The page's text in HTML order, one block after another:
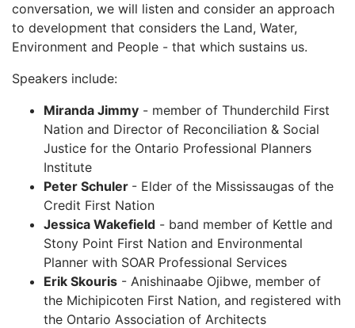
conversation, we will listen and consider an approach
to development that considers the Land, Water,
Environment and People - that which sustains us.
Speakers include:
Miranda Jimmy - member of Thunderchild First
Nation and Director of Reconciliation & Social
Justice for the Ontario Professional Planners
Institute
Peter Schuler - Elder of the Mississaugas of the
Credit First Nation
Jessica Wakefield - band member of Kettle and
Stony Point First Nation and Environmental
Planner with SOAR Professional Services
Erik Skouris - Anishinaabe Ojibwe, member of
the Michipicoten First Nation, and registered with
the Ontario Association of Architects